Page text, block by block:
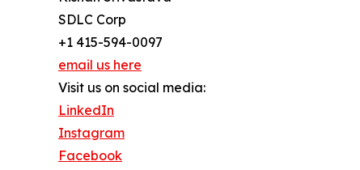
SDLC Corp
+1 415-594-0097
email us here
Visit us on social media:
LinkedIn
Instagram
Facebook